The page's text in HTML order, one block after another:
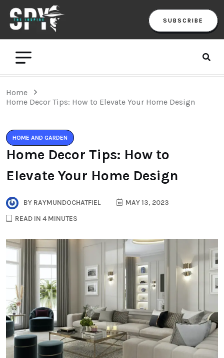
SUBSCRIBE
Home
Home Decor Tips: How to Elevate Your Home Design
HOME AND GARDEN
Home Decor Tips: How to
Elevate Your Home Design
BY RAYMUNDOCHATFIEL
MAY 13, 2023
READ IN 4 MINUTES